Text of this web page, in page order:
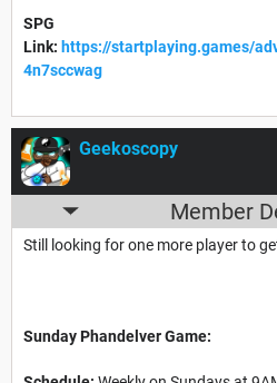
SPG
Link: https://startplaying.games/
4n7sccwag
Geekoscopy
Member
Still looking for one more player to
Sunday Phandelver Game: